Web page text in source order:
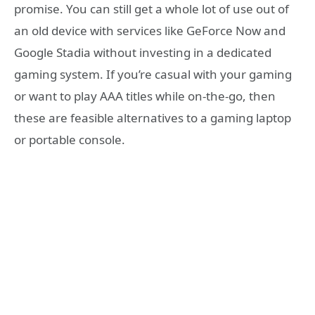
promise. You can still get a whole lot of use out of
an old device with services like GeForce Now and
Google Stadia without investing in a dedicated
gaming system. If you’re casual with your gaming
or want to play AAA titles while on-the-go, then
these are feasible alternatives to a gaming laptop
or portable console.